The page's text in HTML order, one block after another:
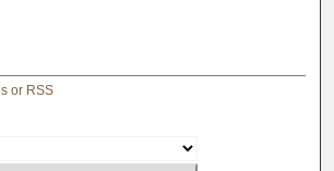
or RSS